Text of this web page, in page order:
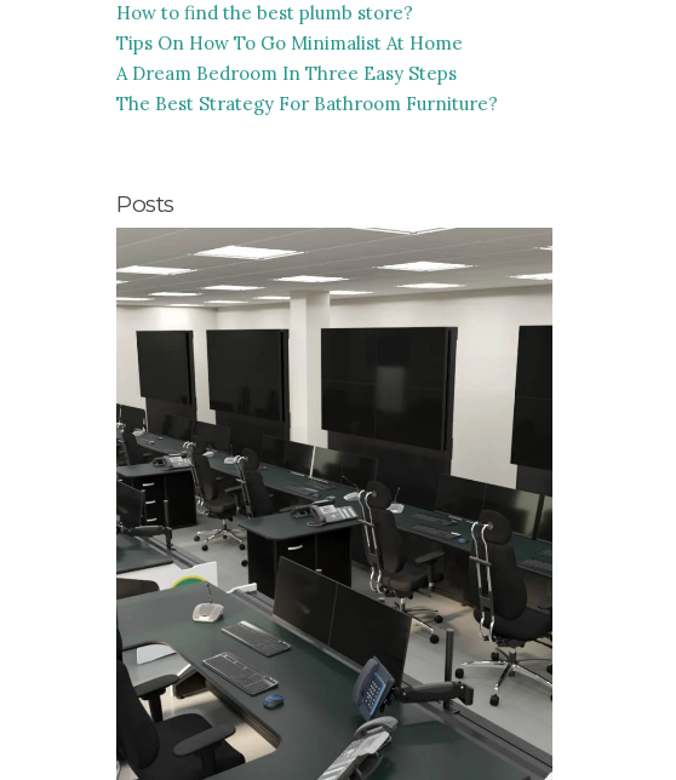
How to find the best plumb store?
Tips On How To Go Minimalist At Home
A Dream Bedroom In Three Easy Steps
The Best Strategy For Bathroom Furniture?
Posts